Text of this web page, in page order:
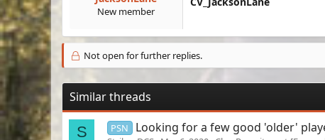
New member
Not open for further replies.
Similar threads
S PSN Looking for a few good 'older'